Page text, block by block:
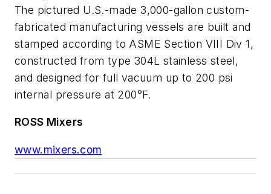
The pictured U.S.-made 3,000-gallon custom-
fabricated manufacturing vessels are built and
stamped according to ASME Section VIII Div 1,
constructed from type 304L stainless steel,
and designed for full vacuum up to 200 psi
internal pressure at 200°F.
ROSS Mixers
www.mixers.com